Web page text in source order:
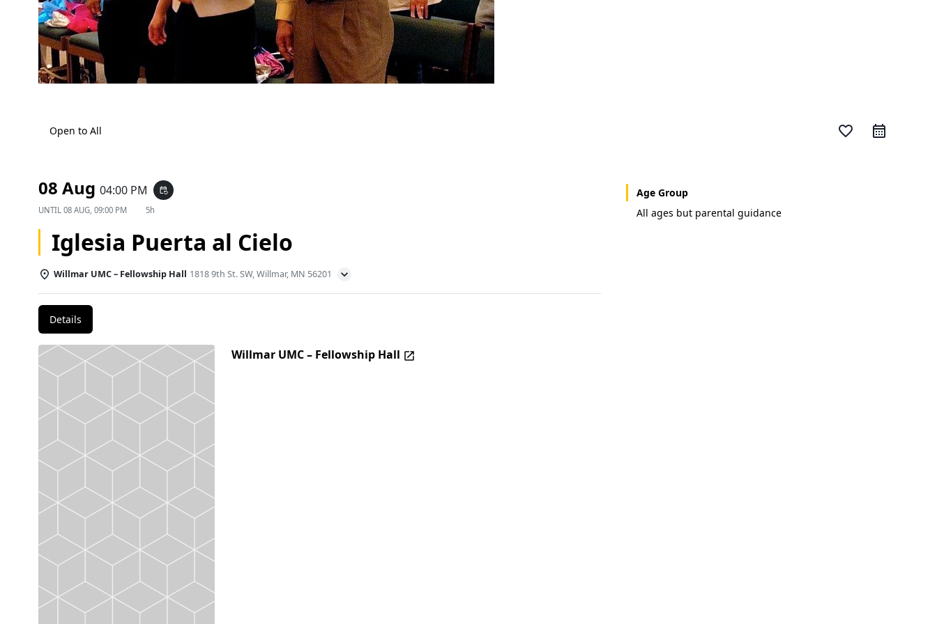
Open to All favorite_border
08 Aug 04:00 PM event_repeat
UNTIL 08 AUG, 09:00 PM 5h
Iglesia Puerta al Cielo
Willmar UMC – Fellowship Hall 1818 9th St. SW, Willmar, MN 56201
Details
Willmar UMC – Fellowship Hall
Age Group
All ages but parental guidance